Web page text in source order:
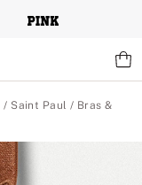
/ Saint Paul / Bras &